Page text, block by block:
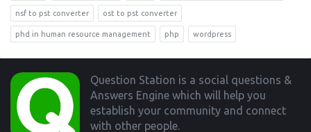
nsf to pst converter ost to pst converter
phd in human resource management php wordpress
Footer
Question Station is a social questions &
Answers Engine which will help you
establish your community and connect
with other people.